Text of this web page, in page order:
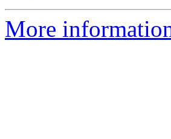
More